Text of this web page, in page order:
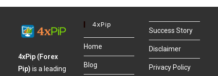
4xPip (Forex
Pip)is a leading
4xPip
Home
Blog
Success Story
Disclaimer
Privacy Policy